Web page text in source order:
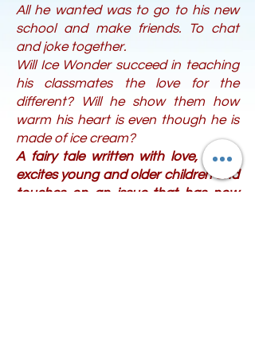
All he wanted was to go to his new
school and make friends. To chat
and joke together.
Will Ice Wonder succeed in teaching
his classmates the love for the
different? Will he show them how
warm his heart is even though he is
made of ice cream?
A fairy tale written with love, which
excites young and older children and
touches on an issue that has now